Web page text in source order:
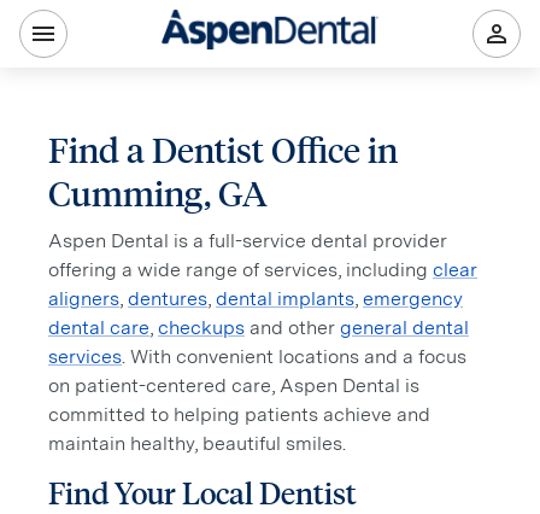
Find a Dentist Office in
Cumming, GA
Aspen Dental is a full-service dental provider
offering a wide range of services, including clear
aligners, dentures, dental implants, emergency
dental care, checkups and other general dental
services. With convenient locations and a focus
on patient-centered care, Aspen Dental is
committed to helping patients achieve and
maintain healthy, beautiful smiles.
Find Your Local Dentist